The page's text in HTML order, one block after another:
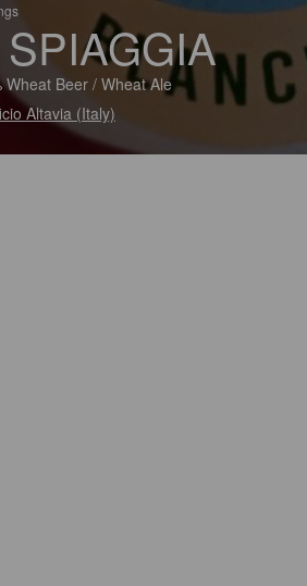
Wheat Beer / Wheat Ale
Altavia (Italy)